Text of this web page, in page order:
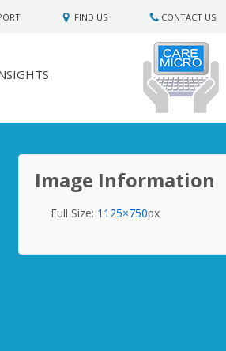
FIND US CONTACT US
Image Information
Full Size: 1125×750px